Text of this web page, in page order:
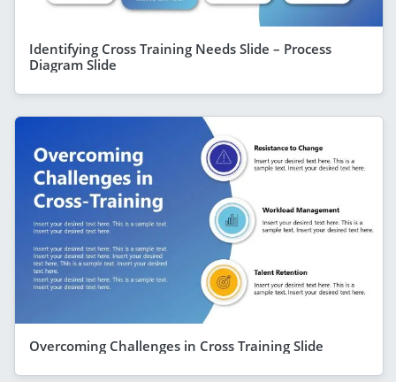
Identifying Cross Training Needs Slide – Process
Diagram Slide
Overcoming Challenges in Cross Training Slide